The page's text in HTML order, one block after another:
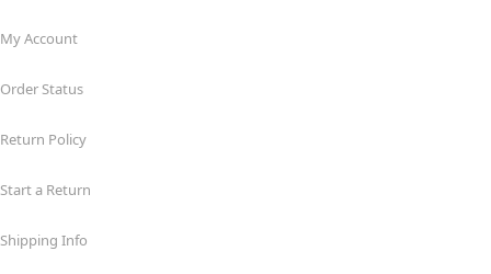
My Account
Order Status
Return Policy
Start a Return
Shipping Info